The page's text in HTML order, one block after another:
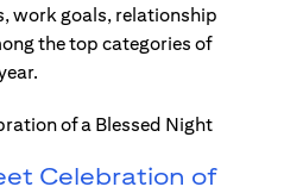
work goals, relationship
the top categories of
Celebration of